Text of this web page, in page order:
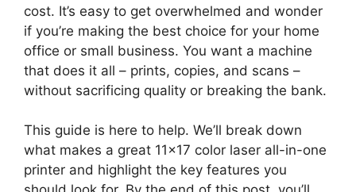
cost. It’s easy to get overwhelmed and wonder
if you’re making the best choice for your home
office or small business. You want a machine
that does it all – prints, copies, and scans –
without sacrificing quality or breaking the bank.
This guide is here to help. We’ll break down
what makes a great 11×17 color laser all-in-one
printer and highlight the key features you